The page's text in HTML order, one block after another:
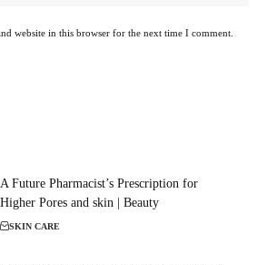
website in this browser for the next time I comment.
A Future Pharmacist’s Prescription for
Higher Pores and skin | Beauty
SKIN CARE